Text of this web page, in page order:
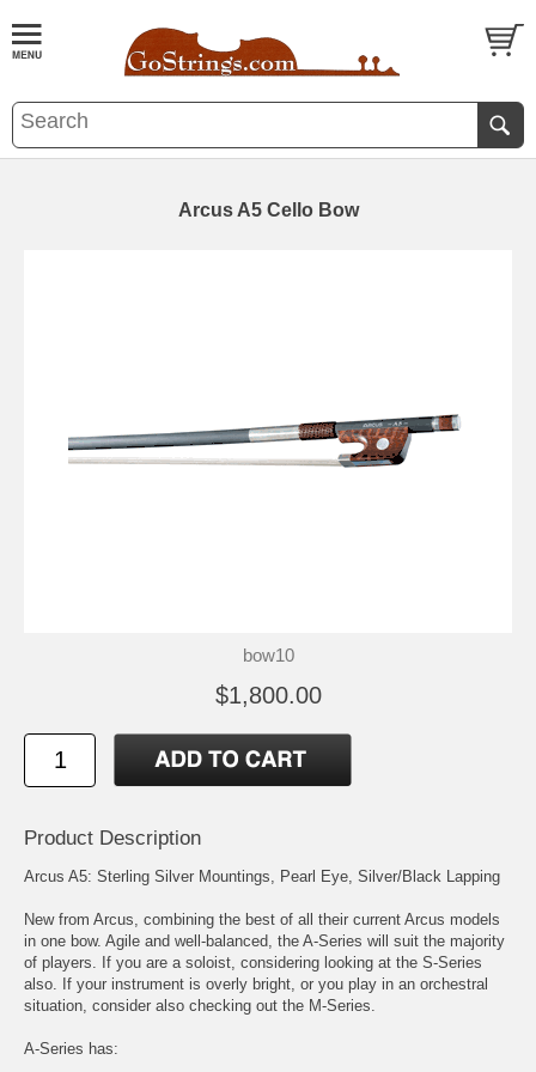
Arcus A5 Cello Bow
bow10
$1,800.00
Product Description
Arcus A5: Sterling Silver Mountings, Pearl Eye, Silver/Black Lapping
New from Arcus, combining the best of all their current Arcus models
in one bow. Agile and well-balanced, the A-Series will suit the majority
of players. If you are a soloist, considering looking at the S-Series
also. If your instrument is overly bright, or you play in an orchestral
situation, consider also checking out the M-Series.
A-Series has: